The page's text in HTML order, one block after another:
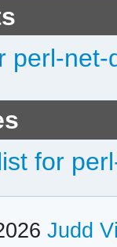
perl-
for
Judd